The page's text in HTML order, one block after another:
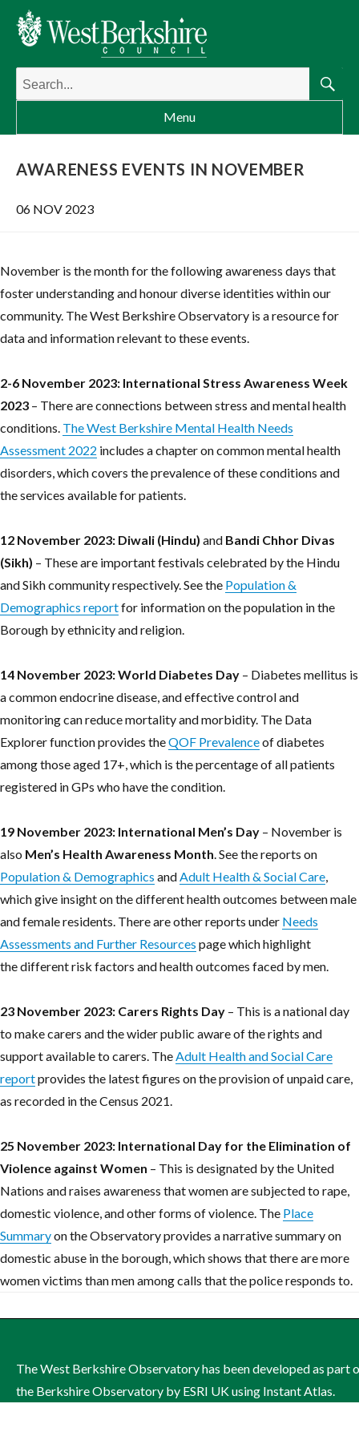
Search
for:
Menu
AWARENESS EVENTS IN NOVEMBER
06 NOV 2023
November is the month for the following awareness days that
foster understanding and honour diverse identities within our
community. The West Berkshire Observatory is a resource for
data and information relevant to these events.
2-6 November 2023: International Stress Awareness Week
2023 – There are connections between stress and mental health
conditions. The West Berkshire Mental Health Needs
Assessment 2022 includes a chapter on common mental health
disorders, which covers the prevalence of these conditions and
the services available for patients.
12 November 2023: Diwali (Hindu) and Bandi Chhor Divas
(Sikh) – These are important festivals celebrated by the Hindu
and Sikh community respectively. See the Population &
Demographics reportfor information on the population in the
Borough by ethnicity and religion.
14 November 2023: World Diabetes Day – Diabetes mellitus is
a common endocrine disease, and effective control and
monitoring can reduce mortality and morbidity. The Data
Explorer function provides theQOF Prevalenceof diabetes
among those aged 17+, which is the percentage of all patients
registered in GPs who have the condition.
19 November 2023: International Men’s Day – November is
also Men’s Health Awareness Month. See the reports on
Population & Demographics andAdult Health & Social Care,
which give insight on the different health outcomes between male
and female residents. There are other reports under Needs
Assessments and Further Resources page which highlight
the different risk factors and health outcomes faced by men.
23 November 2023: Carers Rights Day – This is a national day
to make carers and the wider public aware of the rights and
support available to carers. TheAdult Health and Social Care
reportprovides the latest figures on the provision of unpaid care,
as recorded in the Census 2021.
25 November 2023: International Day for the Elimination of
Violence against Women – This is designated by the United
Nations and raises awareness that women are subjected to rape,
domestic violence, and other forms of violence. The Place
Summaryon the Observatory provides a narrative summary on
domestic abuse in the borough, which shows that there are more
women victims than men among calls that the police responds to.
The West Berkshire Observatory has been developed as part
the Berkshire Observatory by ESRI UK using Instant Atlas.